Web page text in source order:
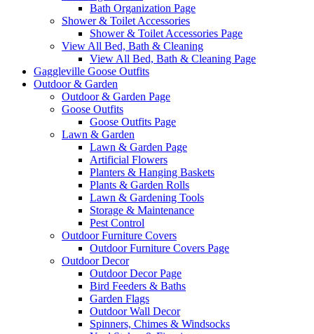
Bath Organization Page
Shower & Toilet Accessories
Shower & Toilet Accessories Page
View All Bed, Bath & Cleaning
View All Bed, Bath & Cleaning Page
Gaggleville Goose Outfits
Outdoor & Garden
Outdoor & Garden Page
Goose Outfits
Goose Outfits Page
Lawn & Garden
Lawn & Garden Page
Artificial Flowers
Planters & Hanging Baskets
Plants & Garden Rolls
Lawn & Gardening Tools
Storage & Maintenance
Pest Control
Outdoor Furniture Covers
Outdoor Furniture Covers Page
Outdoor Decor
Outdoor Decor Page
Bird Feeders & Baths
Garden Flags
Outdoor Wall Decor
Spinners, Chimes & Windsocks